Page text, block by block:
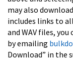
may also
includes links to
and WAV files,
by emailing
Download” in the